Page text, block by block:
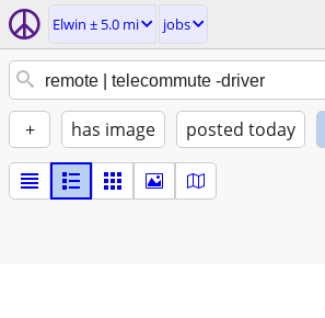
Elwin ± 5.0 mi jobs
+ has image posted today